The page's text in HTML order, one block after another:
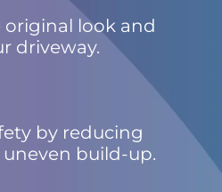
original look and
driveway.
by reducing
build-up.